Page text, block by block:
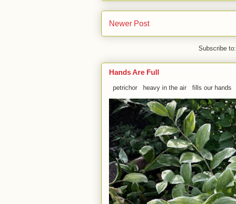
Newer Post
Subscribe to:
Hands Are Full
petrichor heavy in the air fills our hands